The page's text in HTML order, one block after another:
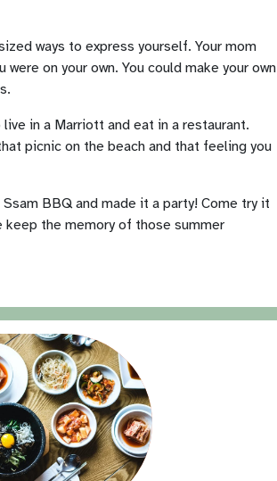
ways to express yourself. Your mom
on your own. You could make your own
in a Marriott and eat in a restaurant.
picnic on the beach and that feeling you
BBQ and made it a party! Come try it
keep the memory of those summer